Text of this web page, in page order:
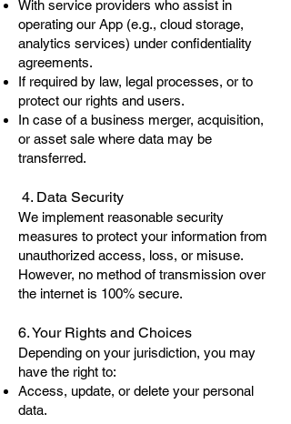
With service providers who assist in
operating our App (e.g., cloud storage,
analytics services) under confidentiality
agreements.
If required by law, legal processes, or to
protect our rights and users.
In case of a business merger, acquisition,
or asset sale where data may be
transferred.
4. Data Security
We implement reasonable security
measures to protect your information from
unauthorized access, loss, or misuse.
However, no method of transmission over
the internet is 100% secure.
6. Your Rights and Choices
Depending on your jurisdiction, you may
have the right to:
Access, update, or delete your personal
data.